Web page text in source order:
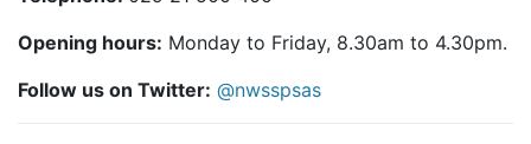
Opening hours: Monday to Friday, 8.30am to 4.30pm.
Follow us on Twitter: @nwsspsas